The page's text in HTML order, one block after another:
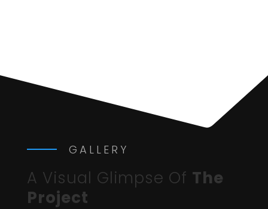
GALLERY
A Visual Glimpse Of The
Project